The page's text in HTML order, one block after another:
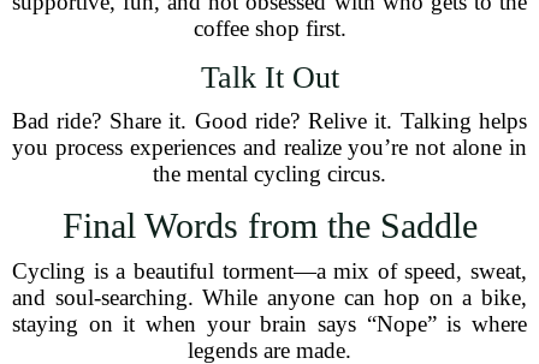
coffee shop first.
Talk It Out
Bad ride? Share it. Good ride? Relive it. Talking helps
you process experiences and realize you’re not alone in
the mental cycling circus.
Final Words from the Saddle
Cycling is a beautiful torment—a mix of speed, sweat,
and soul-searching. While anyone can hop on a bike,
staying on it when your brain says “Nope” is where
legends are made.